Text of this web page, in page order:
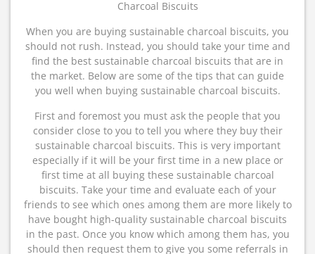
Charcoal Biscuits
When you are buying sustainable charcoal biscuits, you
should not rush. Instead, you should take your time and
find the best sustainable charcoal biscuits that are in
the market. Below are some of the tips that can guide
you well when buying sustainable charcoal biscuits.
First and foremost you must ask the people that you
consider close to you to tell you where they buy their
sustainable charcoal biscuits. This is very important
especially if it will be your first time in a new place or
first time at all buying these sustainable charcoal
biscuits. Take your time and evaluate each of your
friends to see which ones among them are more likely to
have bought high-quality sustainable charcoal biscuits
in the past. Once you know which among them has, you
should then request them to give you some referrals in